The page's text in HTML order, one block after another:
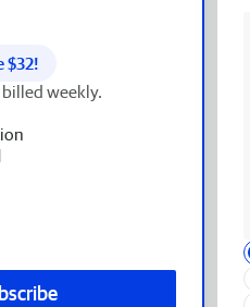
$32!
weekly.